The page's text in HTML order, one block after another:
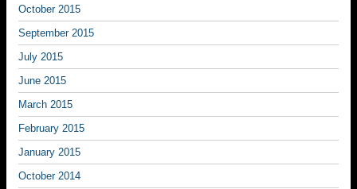
October 2015
September 2015
July 2015
June 2015
March 2015
February 2015
January 2015
October 2014